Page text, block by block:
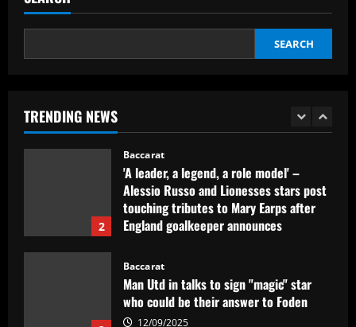
SEARCH
TRENDING NEWS
1 12/09/2025
2
touching tributes to Mary Earps after
England goalkeeper announces
international retirement
12/09/2025
3
Baccarat
Man Utd in talks to sign "magic" star
who could be their answer to Foden
12/09/2025
Baccarat
Liverpool now preparing bid for £130k-
a-week Nunez upgrade who Slot admires